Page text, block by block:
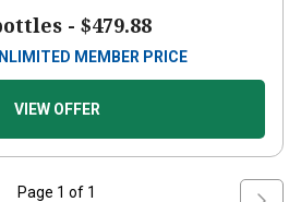
- $479.88
MEMBER PRICE
VIEW OFFER
Page 1 of 1